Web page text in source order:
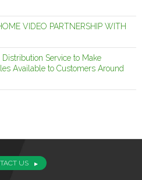
VIDEO PARTNERSHIP WITH
Service to Make
Available to Customers Around
US